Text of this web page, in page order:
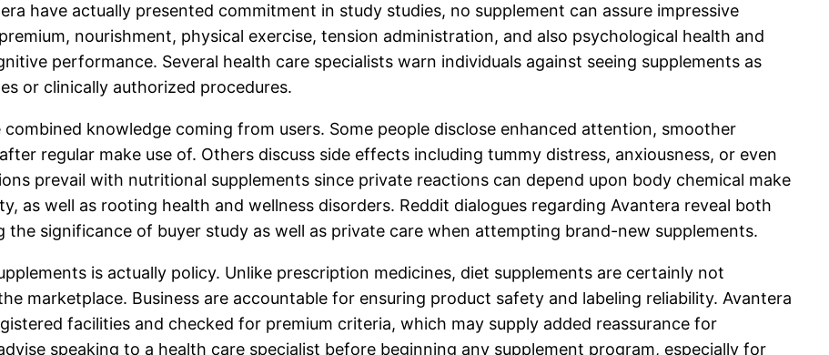
have actually presented commitment in study studies, no supplement can assure impressive
nourishment, physical exercise, tension administration, and also psychological health and
performance. Several health care specialists warn individuals against seeing supplements as
or clinically authorized procedures.
knowledge coming from users. Some people disclose enhanced attention, smoother
regular make use of. Others discuss side effects including tummy distress, anxiousness, or even
prevail with nutritional supplements since private reactions can depend upon body chemical make
as well as rooting health and wellness disorders. Reddit dialogues regarding Avantera reveal both
significance of buyer study as well as private care when attempting brand-new supplements.
is actually policy. Unlike prescription medicines, diet supplements are certainly not
marketplace. Business are accountable for ensuring product safety and labeling reliability. Avantera
facilities and checked for premium criteria, which may supply added reassurance for
speaking to a health care specialist before beginning any supplement program, especially for